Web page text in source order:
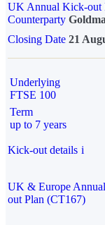
UK Annual Kick-out
Counterparty
Closing Date 21
Underlying
FTSE 100
Term
up to 7 years
Kick-out details i
UK & Europe
out Plan (CT167)